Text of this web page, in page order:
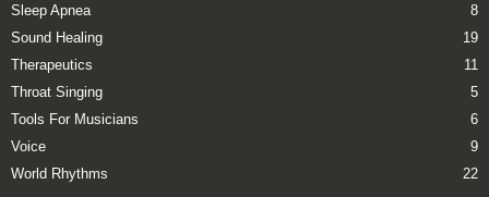
Sleep Apnea
8
Sound Healing
19
Therapeutics
11
Throat Singing
5
Tools For Musicians
6
Voice
9
World Rhythms
22